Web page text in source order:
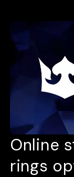
Online
rings